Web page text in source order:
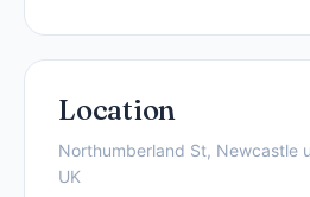
Location
Northumberland St, Newcastle
UK